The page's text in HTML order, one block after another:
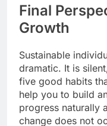
Final
Growth
Sustainable
dramatic. It is
five good habits
help you to build
progress naturally
change does not